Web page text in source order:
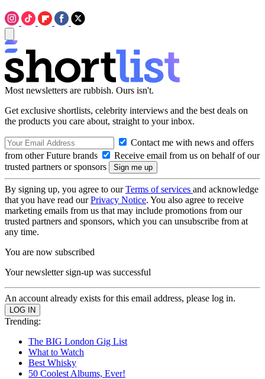
Most newsletters are rubbish. Ours isn't.
Get exclusive shortlists, celebrity interviews and the best deals on
the products you care about, straight to your inbox.
Contact me with news and offers
from other Future brands
Receive email from us on behalf of our
trusted partners or sponsors
By signing up, you agree to ourTerms of services and acknowledge
that you have read ourPrivacy Notice. You also agree to receive
marketing emails from us that may include promotions from our
trusted partners and sponsors, which you can unsubscribe from at
any time.
You are now subscribed
Your newsletter sign-up was successful
An account already exists for this email address, please log in.
Trending:
The BIG London Gig List
What to Watch
Best Whisky
50 Coolest Albums, Ever!